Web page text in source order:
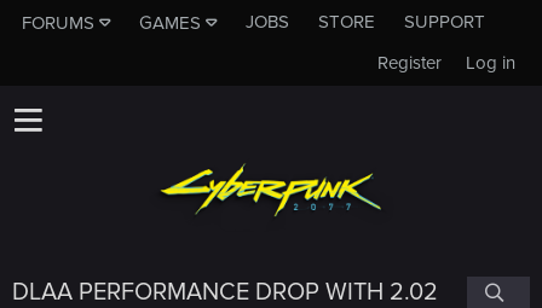
FORUMS GAMES JOBS STORE
SUPPORT
Log in
Register
DLAA PERFORMANCE DROP WITH 2.02